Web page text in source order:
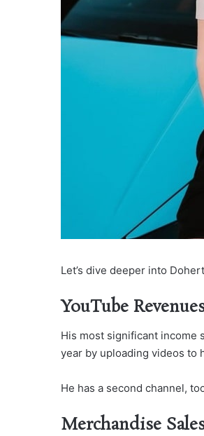
Let’s dive deeper into
YouTube
His most significant income
year by uploading videos to
He has a second channel,
Merchandise